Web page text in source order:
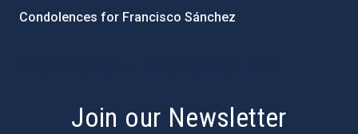
Condolences for Francisco Sánchez
Join our Newsletter